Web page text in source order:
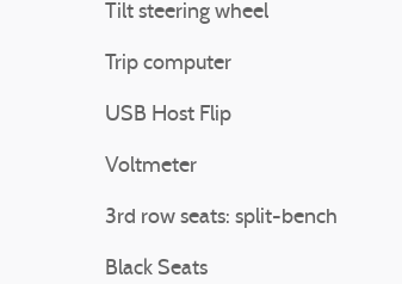
Tilt steering wheel
Trip computer
USB Host Flip
Voltmeter
3rd row seats: split-bench
Black Seats